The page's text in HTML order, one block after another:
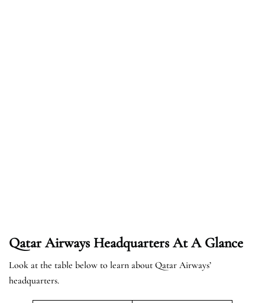
Qatar Airways Headquarters At A Glance
Look at the table below to learn about Qatar Airways’
headquarters.